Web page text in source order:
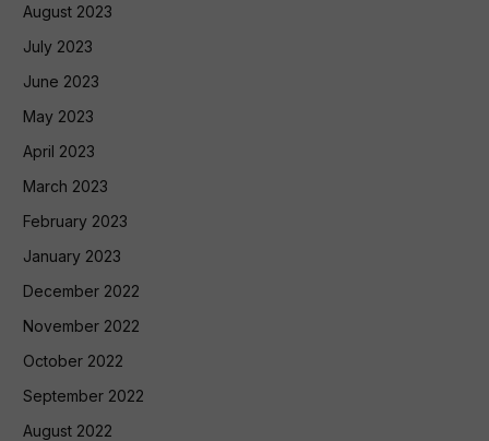
August 2023
July 2023
June 2023
May 2023
April 2023
March 2023
February 2023
January 2023
December 2022
November 2022
October 2022
September 2022
August 2022